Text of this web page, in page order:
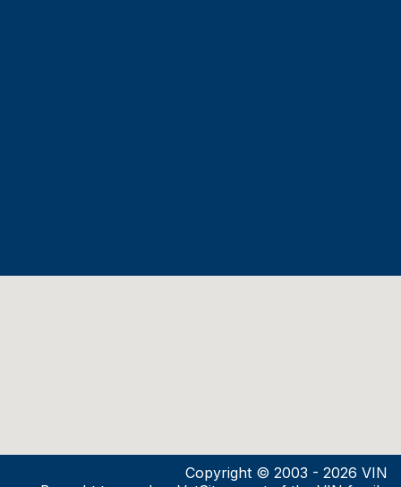
Copyright © 2003 - 2026 VIN